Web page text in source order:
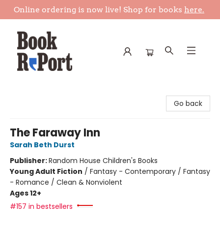
Online ordering is now live! Shop for books here.
Go back
The Faraway Inn
Sarah Beth Durst
Publisher:Random House Children's Books
Young Adult Fiction / Fantasy - Contemporary / Fantasy
- Romance / Clean & Nonviolent
Ages 12+
#157 in bestsellers